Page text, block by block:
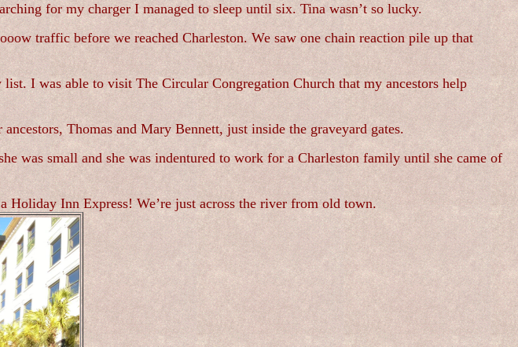
for my charger I managed to sleep until six. Tina wasn’t so lucky.
traffic before we reached Charleston. We saw one chain reaction pile up that
I was able to visit The Circular Congregation Church that my ancestors help
Thomas and Mary Bennett, just inside the graveyard gates.
was small and she was indentured to work for a Charleston family until she came of
Holiday Inn Express! We’re just across the river from old town.